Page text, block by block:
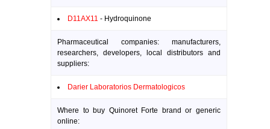
D11AX11 - Hydroquinone
Pharmaceutical companies: manufacturers,
researchers, developers, local distributors and
suppliers:
Darier Laboratorios Dermatologicos
Where to buy Quinoret Forte brand or generic
online: